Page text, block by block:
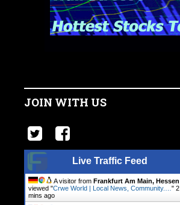
JOIN WITH US
Live Traffic Feed
A visitor from Frankfurt Am Main, Hessen
viewed "Crwe World | Local News, Community.… " 2
mins ago